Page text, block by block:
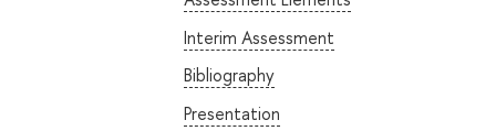
Interim Assessment
Bibliography
Presentation